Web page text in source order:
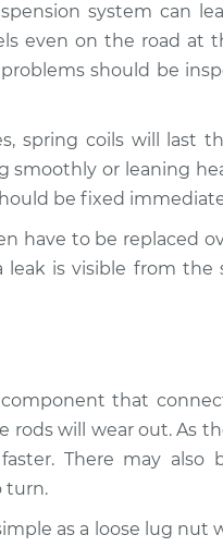
system can
even on the road at
should be
spring coils will last
smoothly or leaning
be fixed
have to be replaced
leak is visible from
component that
rods will wear out. As
There may also
turn.
as a loose lug nut